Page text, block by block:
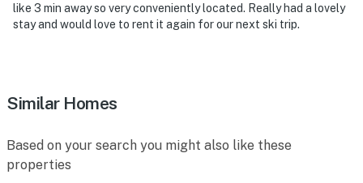
like 3 min away so very conveniently located. Really had a lovely
stay and would love to rent it again for our next ski trip.
Similar Homes
Based on your search you might also like these
properties